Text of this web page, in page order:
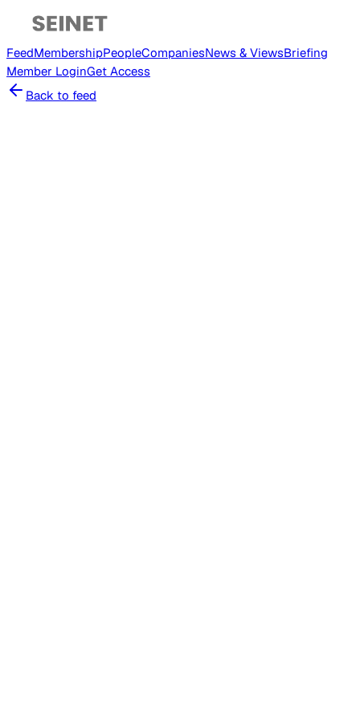
FeedMembershipPeopleCompaniesNews & ViewsBriefing
Member LoginGet Access
Back to feed